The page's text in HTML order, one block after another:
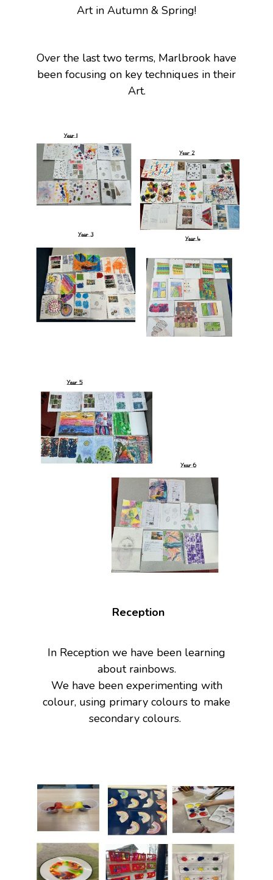
Art in Autumn & Spring!
Over the last two terms, Marlbrook have
been focusing on key techniques in their
Art.
Reception
In Reception we have been learning
about rainbows.
We have been experimenting with
colour, using primary colours to make
secondary colours.